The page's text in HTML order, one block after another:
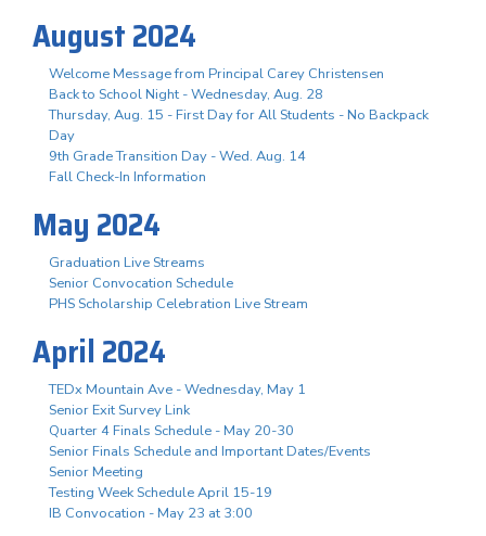
August 2024
Welcome Message from Principal Carey Christensen
Back to School Night - Wednesday, Aug. 28
Thursday, Aug. 15 - First Day for All Students - No Backpack
Day
9th Grade Transition Day - Wed. Aug. 14
Fall Check-In Information
May 2024
Graduation Live Streams
Senior Convocation Schedule
PHS Scholarship Celebration Live Stream
April 2024
TEDx Mountain Ave - Wednesday, May 1
Senior Exit Survey Link
Quarter 4 Finals Schedule - May 20-30
Senior Finals Schedule and Important Dates/Events
Senior Meeting
Testing Week Schedule April 15-19
IB Convocation - May 23 at 3:00